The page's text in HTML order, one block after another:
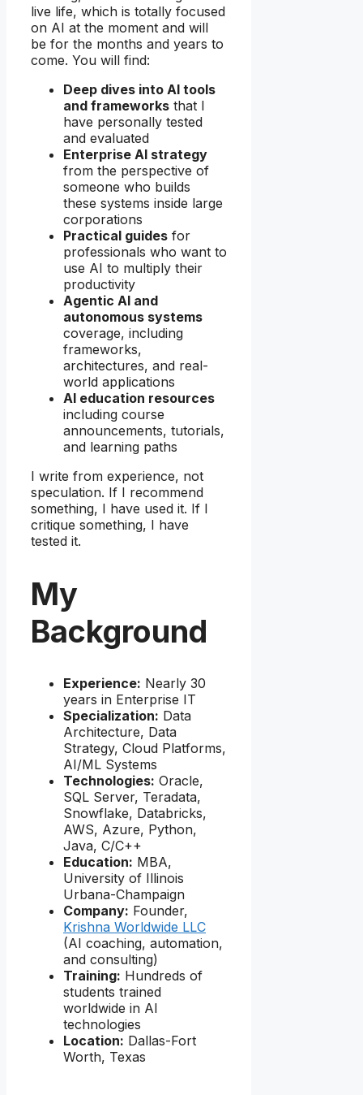
live life, which is totally focused
on AI at the moment and will
be for the months and years to
come. You will find:
Deep dives into AI tools
and frameworks that I
have personally tested
and evaluated
Enterprise AI strategy
from the perspective of
someone who builds
these systems inside large
corporations
Practical guides for
professionals who want to
use AI to multiply their
productivity
Agentic AI and
autonomous systems
coverage, including
frameworks,
architectures, and real-
world applications
AI education resources
including course
announcements, tutorials,
and learning paths
I write from experience, not
speculation. If I recommend
something, I have used it. If I
critique something, I have
tested it.
My
Background
Experience: Nearly 30
years in Enterprise IT
Specialization: Data
Architecture, Data
Strategy, Cloud Platforms,
AI/ML Systems
Technologies: Oracle,
SQL Server, Teradata,
Snowflake, Databricks,
AWS, Azure, Python,
Java, C/C++
Education: MBA,
University of Illinois
Urbana-Champaign
Company: Founder,
Krishna Worldwide LLC
(AI coaching, automation,
and consulting)
Training: Hundreds of
students trained
worldwide in AI
technologies
Location: Dallas-Fort
Worth, Texas